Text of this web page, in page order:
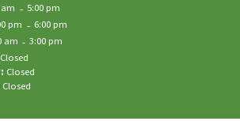
am - 5:00 pm
pm - 6:00 pm
am - 3:00 pm
Closed
Closed
Closed